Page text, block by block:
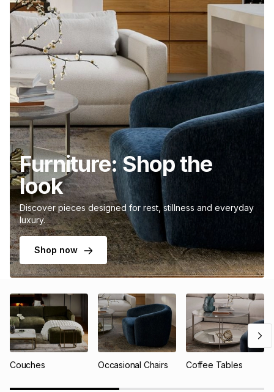
Furniture: Shop the
look
Discover pieces designed for rest, stillness and everyday
luxury.
Shop now
Couches Occasional Chairs Coffee Tables